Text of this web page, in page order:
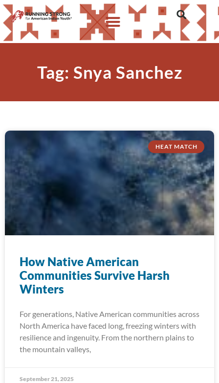
Tag: Snya Sanchez
HEAT MATCH
How Native American
Communities Survive Harsh
Winters
For generations, Native American communities across
North America have faced long, freezing winters with
resilience and ingenuity. From the northern plains to
the mountain valleys,
September 21, 2025